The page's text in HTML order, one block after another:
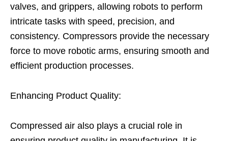
valves, and grippers, allowing robots to perform
intricate tasks with speed, precision, and
consistency. Compressors provide the necessary
force to move robotic arms, ensuring smooth and
efficient production processes.
Enhancing Product Quality:
Compressed air also plays a crucial role in